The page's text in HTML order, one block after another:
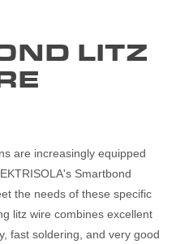
LITZ
are increasingly equipped
Smartbond
the needs of these specific
litz wire combines excellent
fast soldering, and very good